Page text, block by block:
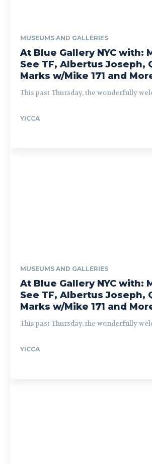
MUSEUMS AND GALLERIES
At Blue Gallery NYC with:
See TF, Albertus Joseph,
Marks w/Mike 171 and
This past Thursday, the wonderfully
YICCA
MUSEUMS AND GALLERIES
At Blue Gallery NYC with:
See TF, Albertus Joseph,
Marks w/Mike 171 and
This past Thursday, the wonderfully
YICCA